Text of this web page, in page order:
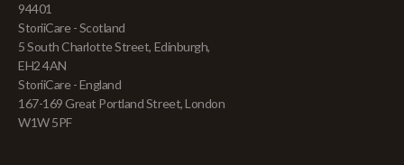
94401
StoriiCare - Scotland
5 South Charlotte Street, Edinburgh,
EH2 4AN
StoriiCare - England
167-169 Great Portland Street, London
W1W 5PF